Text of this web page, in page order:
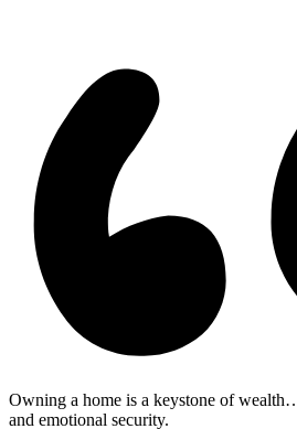
Owning a home is a keystone of
and emotional security.